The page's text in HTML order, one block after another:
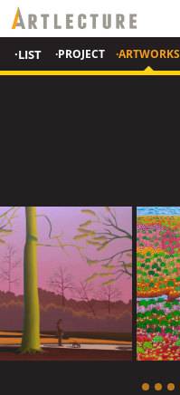
·LIST ·PROJECT ·ARTWORKS